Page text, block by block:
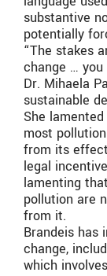
substantive
potentially
“The stakes
change …
Dr. Mihaela
sustainable
She
most
from its
legal
lamenting
pollution are
from it.
Brandeis has
change,
which